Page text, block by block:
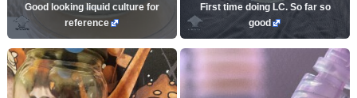
Good looking liquid culture for
reference
First time doing LC. So far so
good